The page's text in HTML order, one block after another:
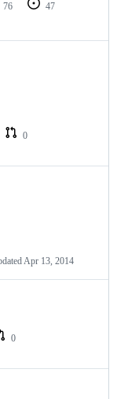
76
47
0
Apr 13, 2014
0